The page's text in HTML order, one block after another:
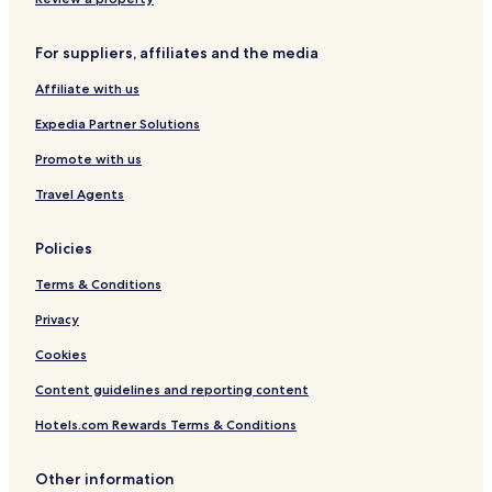
t
a
l
t
r
e
C
o
l
t
i
o
n
For suppliers, affiliates and the media
Affiliate with us
Expedia Partner Solutions
Promote with us
Travel Agents
Policies
Terms & Conditions
Privacy
Cookies
Content guidelines and reporting content
Hotels.com Rewards Terms & Conditions
Other information